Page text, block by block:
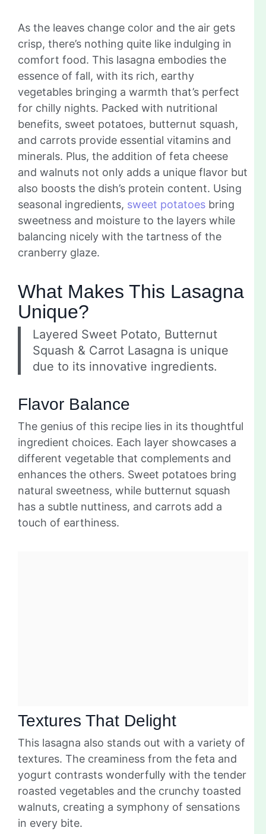
As the leaves change color and the air gets
crisp, there’s nothing quite like indulging in
comfort food. This lasagna embodies the
essence of fall, with its rich, earthy
vegetables bringing a warmth that’s perfect
for chilly nights. Packed with nutritional
benefits, sweet potatoes, butternut squash,
and carrots provide essential vitamins and
minerals. Plus, the addition of feta cheese
and walnuts not only adds a unique flavor but
also boosts the dish’s protein content. Using
seasonal ingredients, sweet potatoes bring
sweetness and moisture to the layers while
balancing nicely with the tartness of the
cranberry glaze.
What Makes This Lasagna
Unique?
Layered Sweet Potato, Butternut
Squash & Carrot Lasagna is unique
due to its innovative ingredients.
Flavor Balance
The genius of this recipe lies in its thoughtful
ingredient choices. Each layer showcases a
different vegetable that complements and
enhances the others. Sweet potatoes bring
natural sweetness, while butternut squash
has a subtle nuttiness, and carrots add a
touch of earthiness.
Textures That Delight
This lasagna also stands out with a variety of
textures. The creaminess from the feta and
yogurt contrasts wonderfully with the tender
roasted vegetables and the crunchy toasted
walnuts, creating a symphony of sensations
in every bite.